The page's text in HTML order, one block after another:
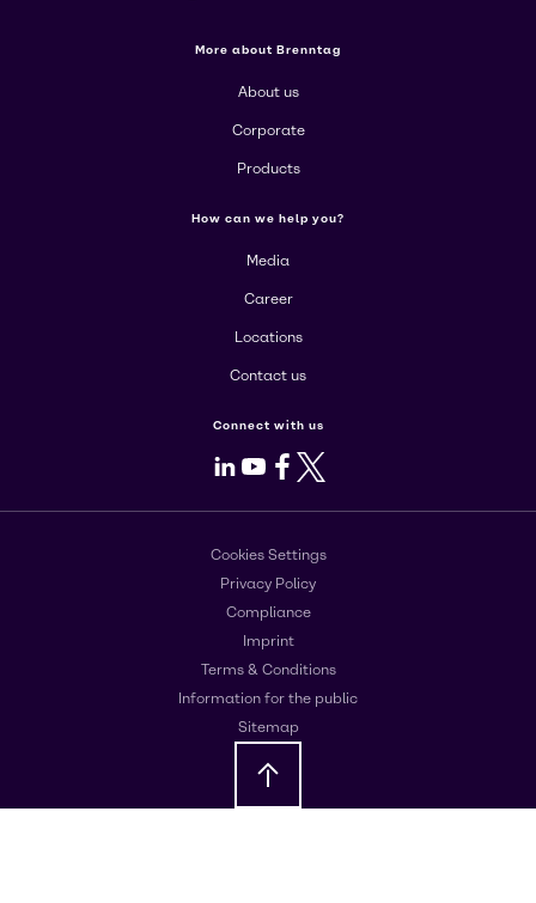
More about Brenntag
About us
Corporate
Products
How can we help you?
Media
Career
Locations
Contact us
Connect with us
LinkedIn
Youtube
Facebook
X
Cookies Settings
Privacy Policy
Compliance
Imprint
Terms & Conditions
Information for the public
Sitemap